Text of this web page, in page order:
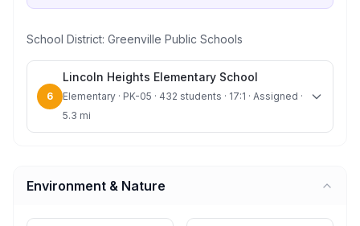
School District: Greenville Public Schools
6
Lincoln Heights Elementary School
Elementary · PK-05 · 432 students · 17:1 · Assigned ·
5.3 mi
Environment & Nature